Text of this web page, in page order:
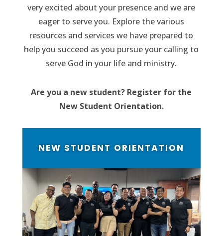
very excited about your presence and we are
eager to serve you. Explore the various
resources and services we have prepared to
help you succeed as you pursue your calling to
serve God in your life and ministry.
Are you a new student? Register for the
New Student Orientation.
NEW STUDENT ORIENTATION